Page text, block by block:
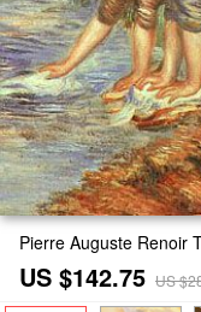
Pierre Auguste Renoir
US $142.75 US